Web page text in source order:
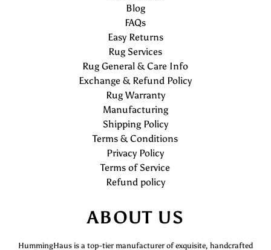
Blog
FAQs
Easy Returns
Rug Services
Rug General & Care Info
Exchange & Refund Policy
Rug Warranty
Manufacturing
Shipping Policy
Terms & Conditions
Privacy Policy
Terms of Service
Refund policy
ABOUT US
HummingHaus is a top-tier manufacturer of exquisite, handcrafted